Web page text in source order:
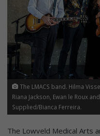
The LMACS band. Hilma
Riana Jackson, Ewan le Roux
Supplied/Bianca Ferreira.
The Lowveld Medical Arts